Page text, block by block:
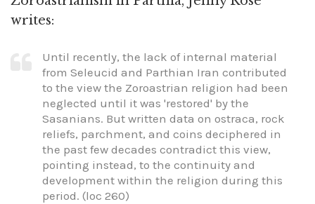
writes:
Until recently, the lack of internal material
from Seleucid and Parthian Iran contributed
to the view the Zoroastrian religion had been
neglected until it was 'restored' by the
Sasanians. But written data on ostraca, rock
reliefs, parchment, and coins deciphered in
the past few decades contradict this view,
pointing instead, to the continuity and
development within the religion during this
period. (loc 260)